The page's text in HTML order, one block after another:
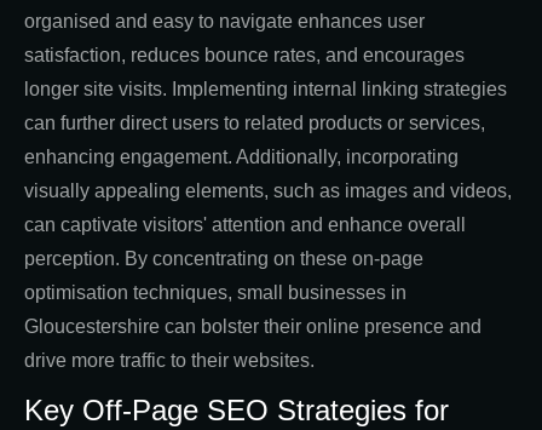
organised and easy to navigate enhances user
satisfaction, reduces bounce rates, and encourages
longer site visits. Implementing internal linking strategies
can further direct users to related products or services,
enhancing engagement. Additionally, incorporating
visually appealing elements, such as images and videos,
can captivate visitors' attention and enhance overall
perception. By concentrating on these on-page
optimisation techniques, small businesses in
Gloucestershire can bolster their online presence and
drive more traffic to their websites.
Key Off-Page SEO Strategies for